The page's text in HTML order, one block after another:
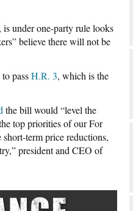
is under one-party rule looks
believe there will not be
passH.R. 3, which is the
the bill would “level the
top priorities of our For
term price reductions,
president and CEO of